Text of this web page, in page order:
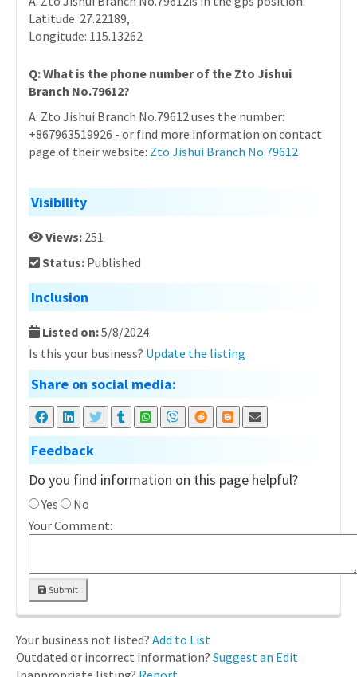
Latitude: 27.22189,
Longitude: 115.13262
Q: What is the phone number of the Zto Jishui
Branch No.79612?
A: Zto Jishui Branch No.79612 uses the number:
+867963519926 - or find more information on contact
page of their website: Zto Jishui Branch No.79612
Visibility
Views: 251
Status: Published
Inclusion
Listed on:5/8/2024
Is this your business? Update the listing
Share on social media:
Feedback
Do you find information on this page helpful?
Yes
No
Your Comment:
Submit
Your business not listed? Add to List
Outdated or incorrect information? Suggest an Edit